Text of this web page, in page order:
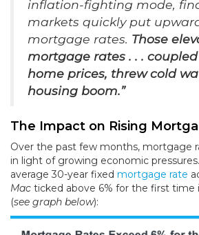
inflation-fighting mode,
markets quickly put
mortgage rates. Those
mortgage rates . . .
home prices, threw cold
housing boom.”
The Impact on Rising
Over the past few months, mortgage
in light of growing economic
average 30-year fixed mortgage rate
Mac ticked above 6% for the first time
(see graph below):